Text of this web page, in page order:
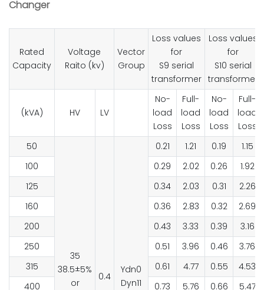
Changer
Rated
Capacity
Voltage
Raito (kv)
Vector
Group
Loss values
for
S9 serial
transformer
Loss values
for
S10 serial
transformer
(kVA) HV LV
No-
load
Loss
Full-
load
Loss
No-
load
Loss
Full-
load
Loss
50
35
38.5±5%
or
0.4
Ydn0
Dyn11
0.21 1.21 0.19
1.15
100
0.29 2.02 0.26
1.92
125
0.34 2.03 0.31
2.26
160
0.36 2.83 0.32
2.69
200
0.43 3.33 0.39
3.16
250
0.51 3.96 0.46
3.76
315
0.61 4.77 0.55
4.53
400
0.73 5.76 0.66
5.47